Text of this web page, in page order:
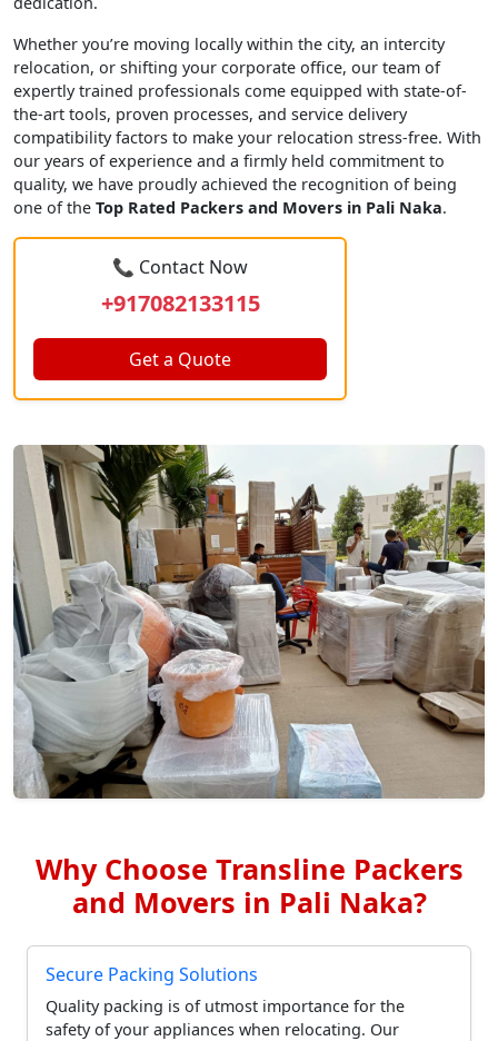
Whether you’re moving locally within the city, an intercity
relocation, or shifting your corporate office, our team of
expertly trained professionals come equipped with state-of-
the-art tools, proven processes, and service delivery
compatibility factors to make your relocation stress-free. With
our years of experience and a firmly held commitment to
quality, we have proudly achieved the recognition of being
one of the Top Rated Packers and Movers in Pali Naka.
📞 Contact Now
+917082133115
Get a Quote
Why Choose Transline Packers
and Movers in Pali Naka?
Secure Packing Solutions
Quality packing is of utmost importance for the
safety of your appliances when relocating. Our